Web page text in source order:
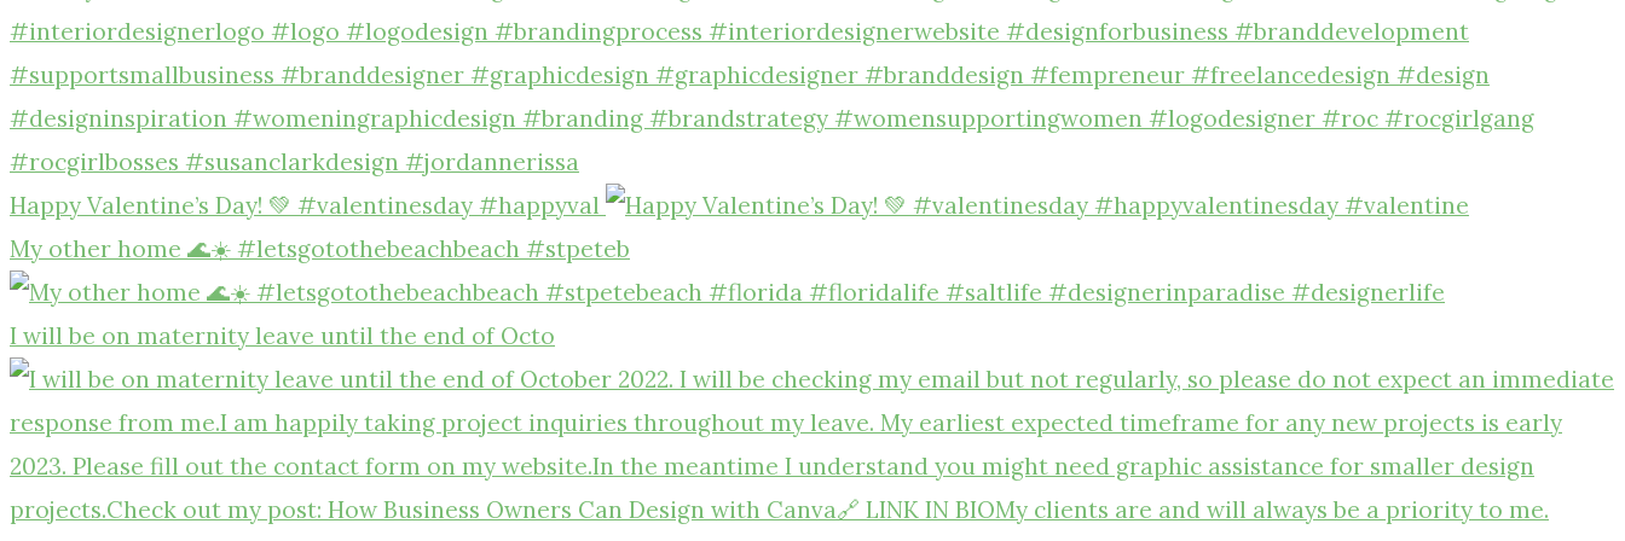
Happy Valentine’s Day! 💚 #valentinesday #happyval
My other home 🌊☀️ #letsgotothebeachbeach #stpeteb
I will be on maternity leave until the end of Octo